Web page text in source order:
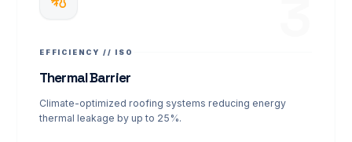
EFFICIENCY // ISO
Thermal Barrier
Climate-optimized roofing systems reducing energy
thermal leakage by up to 25%.